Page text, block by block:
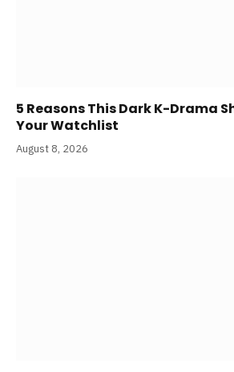
5 Reasons This Dark K-Drama
Your Watchlist
August 8, 2026